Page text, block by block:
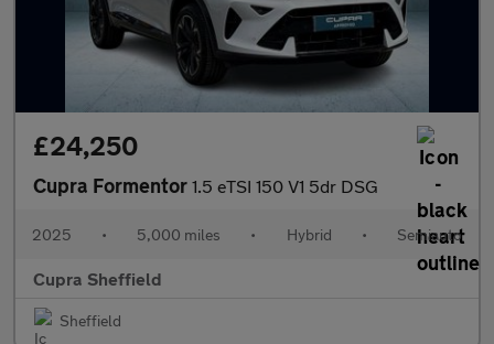
£24,250
Cupra Formentor 1.5 eTSI 150 V1 5dr DSG
2025 • 5,000 miles • Hybrid • Semiauto
Cupra Sheffield
Sheffield